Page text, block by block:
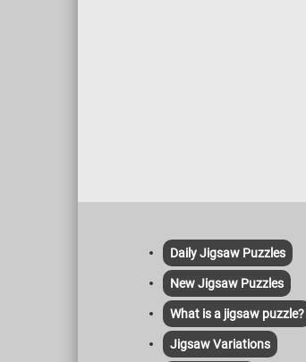
Daily Jigsaw Puzzles
New Jigsaw Puzzles
What is a jigsaw puzzle?
Jigsaw Variations